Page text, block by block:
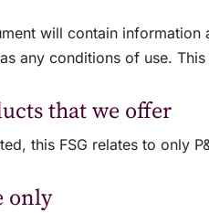
will contain
any conditions of use.
that we offer
this FSG relates to only
only